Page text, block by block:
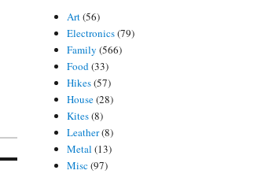
Art(56)
Electronics(79)
Family (566)
Food(33)
Hikes(57)
House(28)
Kites(8)
Leather(8)
Metal (13)
Misc(97)